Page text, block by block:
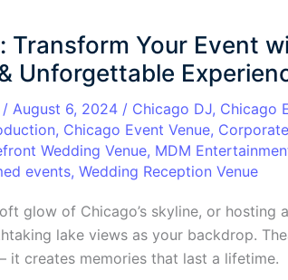
Transform Your Event
Unforgettable
/ August 6, 2024 / Chicago DJ, Chicago
, Chicago Event Venue,
Wedding Venue, MDM
events, Wedding Reception Venue
glow of Chicago’s skyline, or hosting
lake views as your backdrop.
it creates memories that last a lifetime.